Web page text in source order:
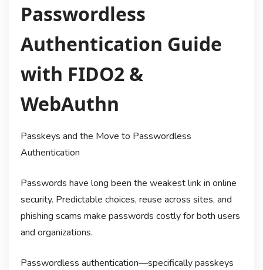
Passwordless
Authentication Guide
with FIDO2 &
WebAuthn
Passkeys and the Move to Passwordless
Authentication
Passwords have long been the weakest link in online
security. Predictable choices, reuse across sites, and
phishing scams make passwords costly for both users
and organizations.
Passwordless authentication—specifically passkeys